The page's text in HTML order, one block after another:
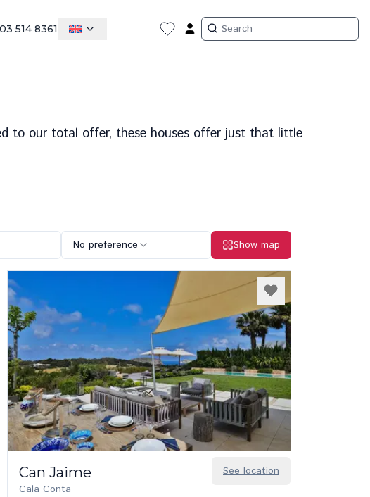
514 8361
to our total offer, these houses offer just that little
No preference Show map
See location
Can Jaime
Cala Conta